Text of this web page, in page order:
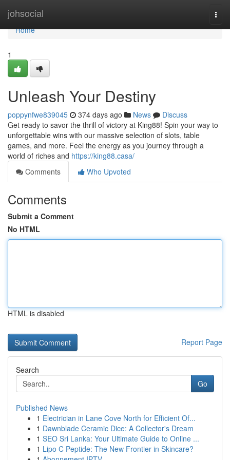
johsocial
Home
Home
1
Unleash Your Destiny
poppynfwe839045 374 days ago News
Discuss
Get ready to savor the thrill of victory at King88! Spin your way to
unforgettable wins with our massive selection of slots, table
games, and more. Feel the energy as you journey through a
world of riches and https://king88.casa/
Comments
Who Upvoted
Comments
Submit a Comment
No HTML
HTML is disabled
Report Page
Search
Go
Published News
1 Electrician in Lane Cove North for Efficient Of...
1 Dawnblade Ceramic Dice: A Collector's Dream
1 SEO Sri Lanka: Your Ultimate Guide to Online ...
1 Lipo C Peptide: The New Frontier in Skincare?